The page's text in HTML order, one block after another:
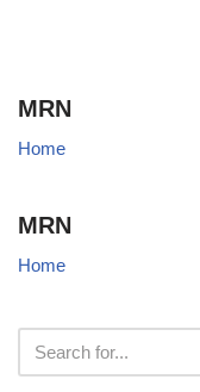
MRN
Home
MRN
Home